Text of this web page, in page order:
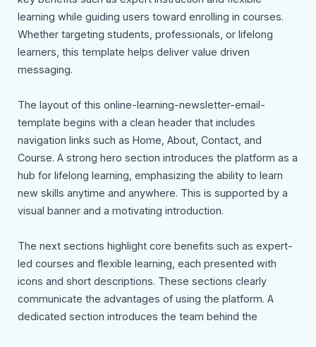
learning while guiding users toward enrolling in courses.
Whether targeting students, professionals, or lifelong
learners, this template helps deliver value driven
messaging.
The layout of this online-learning-newsletter-email-
template begins with a clean header that includes
navigation links such as Home, About, Contact, and
Course. A strong hero section introduces the platform as a
hub for lifelong learning, emphasizing the ability to learn
new skills anytime and anywhere. This is supported by a
visual banner and a motivating introduction.
The next sections highlight core benefits such as expert-
led courses and flexible learning, each presented with
icons and short descriptions. These sections clearly
communicate the advantages of using the platform. A
dedicated section introduces the team behind the